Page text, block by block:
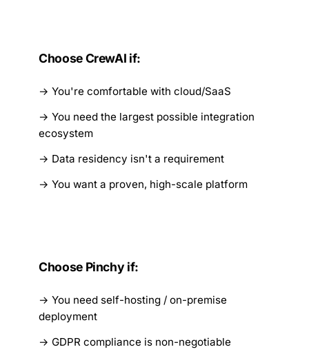
Choose CrewAI if:
You're comfortable with cloud/SaaS
You need the largest possible integration
ecosystem
Data residency isn't a requirement
You want a proven, high-scale platform
Choose Pinchy if:
You need self-hosting / on-premise
deployment
GDPR compliance is non-negotiable